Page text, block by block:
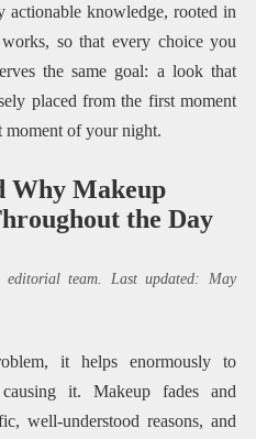
actionable knowledge, rooted in
so that every choice you
the same goal: a look that
placed from the first moment
of your night.
Why Makeup
the Day
editorial team. Last updated: May
it helps enormously to
it. Makeup fades and
well-understood reasons, and